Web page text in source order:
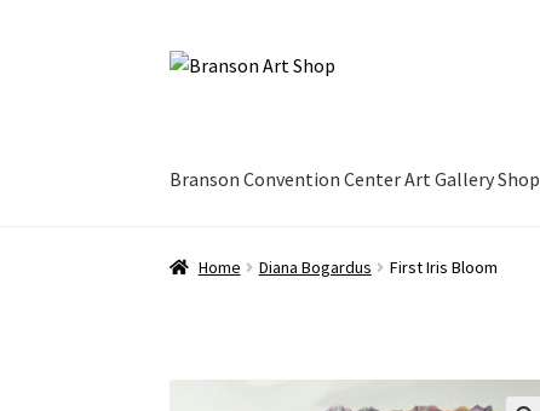
Skip
Skip
Branson Convention Center Art Gallery Shop
Home Diana Bogardus First Iris Bloom